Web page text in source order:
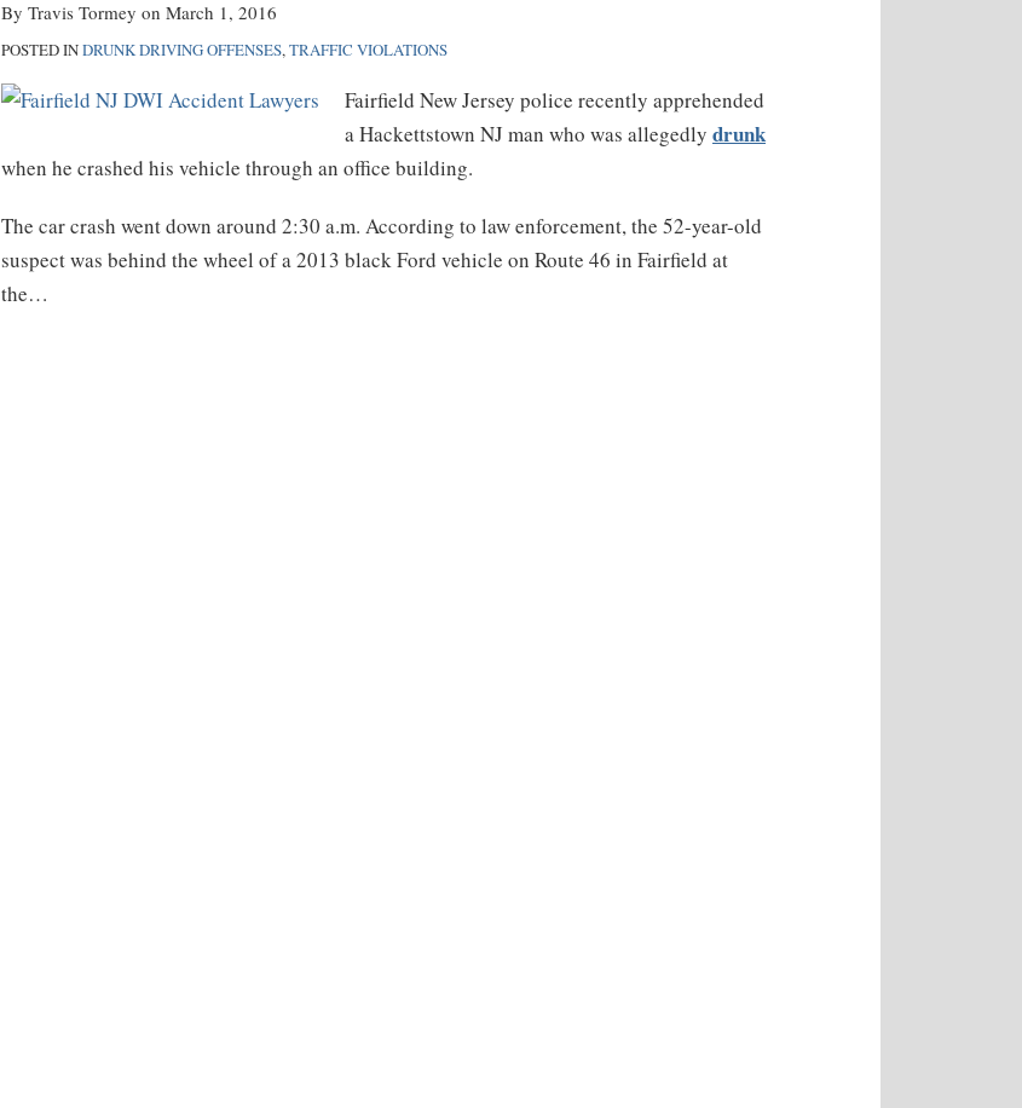
ByTravis Tormey onMarch 1, 2016
POSTED INDRUNK DRIVING OFFENSES,TRAFFIC VIOLATIONS
Fairfield New Jersey police recently apprehended
a Hackettstown NJ man who was allegedlydrunk
when he crashed his vehicle through an office building.
The car crash went down around 2:30 a.m. According to law enforcement, the 52-year-old
suspect was behind the wheel of a 2013 black Ford vehicle on Route 46 in Fairfield at
the…